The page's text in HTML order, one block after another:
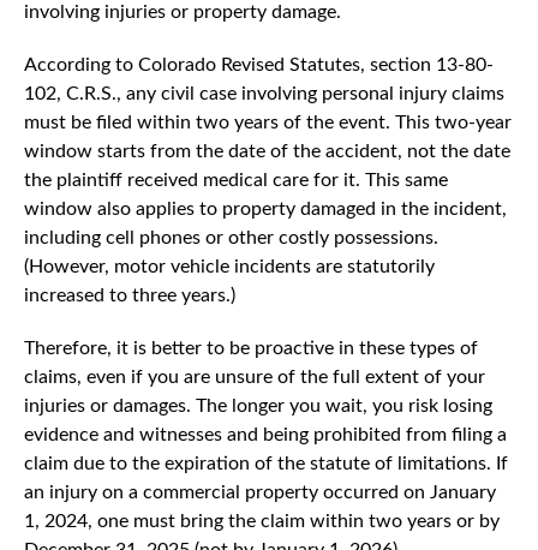
involving injuries or property damage.
According to Colorado Revised Statutes, section 13-80-
102, C.R.S., any civil case involving personal injury claims
must be filed within two years of the event. This two-year
window starts from the date of the accident, not the date
the plaintiff received medical care for it. This same
window also applies to property damaged in the incident,
including cell phones or other costly possessions.
(However, motor vehicle incidents are statutorily
increased to three years.)
Therefore, it is better to be proactive in these types of
claims, even if you are unsure of the full extent of your
injuries or damages. The longer you wait, you risk losing
evidence and witnesses and being prohibited from filing a
claim due to the expiration of the statute of limitations. If
an injury on a commercial property occurred on January
1, 2024, one must bring the claim within two years or by